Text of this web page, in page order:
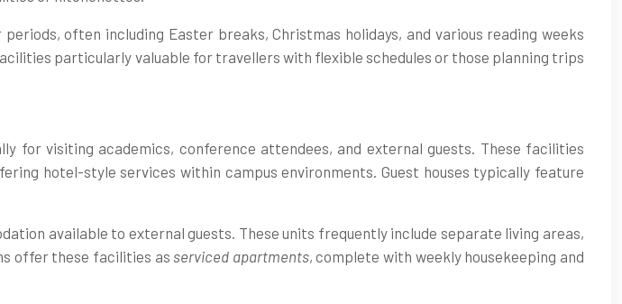
often including Easter breaks, Christmas holidays, and various reading weeks
particularly valuable for travellers with flexible schedules or those planning trips
for visiting academics, conference attendees, and external guests. These facilities
hotel-style services within campus environments. Guest houses typically feature
available to external guests. These units frequently include separate living areas,
offer these facilities as serviced apartments, complete with weekly housekeeping and